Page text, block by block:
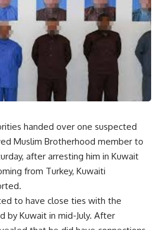
handed over one suspected
Muslim Brotherhood member to
after arresting him in Kuwait
from Turkey, Kuwaiti
to have close ties with the
by Kuwait in mid-July. After